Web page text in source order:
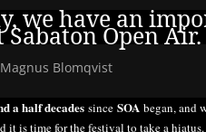
we have an
Open Air.
By
Magnus Blomqvist
a half decades since SOA began, and
it is time for the festival to take a hiatus.